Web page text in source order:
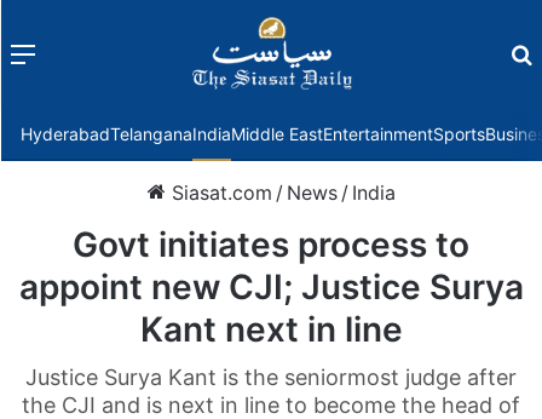
Menu
HyderabadTelanganaIndiaMiddle EastEntertainmentSports
Siasat.com / News / India
Govt initiates process to
appoint new CJI; Justice Surya
Kant next in line
Justice Surya Kant is the seniormost judge after
the CJI and is next in line to become the head of